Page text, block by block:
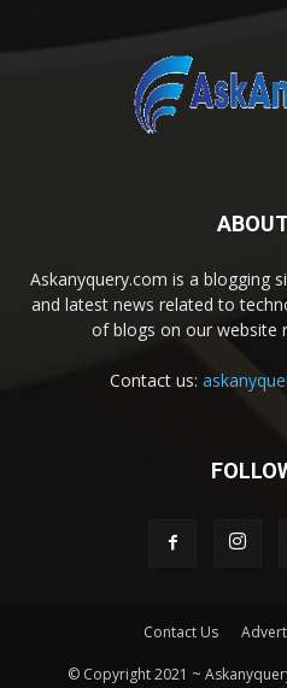
Askanyquery.com is a blogging
and latest news related to
of blogs on our website
Contact us:
Contact Us
© Copyright 2021 ~